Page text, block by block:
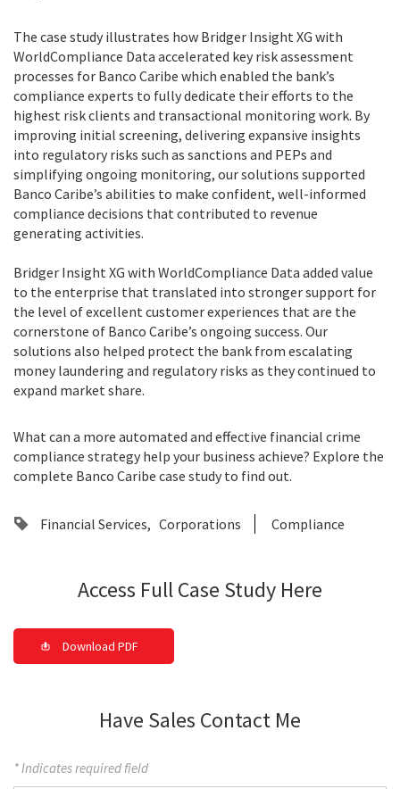
The case study illustrates how Bridger Insight XG with
WorldCompliance Data accelerated key risk assessment
processes for Banco Caribe which enabled the bank’s
compliance experts to fully dedicate their efforts to the
highest risk clients and transactional monitoring work. By
improving initial screening, delivering expansive insights
into regulatory risks such as sanctions and PEPs and
simplifying ongoing monitoring, our solutions supported
Banco Caribe’s abilities to make confident, well-informed
compliance decisions that contributed to revenue
generating activities.
Bridger Insight XG with WorldCompliance Data added value
to the enterprise that translated into stronger support for
the level of excellent customer experiences that are the
cornerstone of Banco Caribe’s ongoing success. Our
solutions also helped protect the bank from escalating
money laundering and regulatory risks as they continued to
expand market share.
What can a more automated and effective financial crime
compliance strategy help your business achieve? Explore the
complete Banco Caribe case study to find out.
Financial Services Corporations Compliance
Access Full Case Study Here
Download PDF
Have Sales Contact Me
* Indicates required field